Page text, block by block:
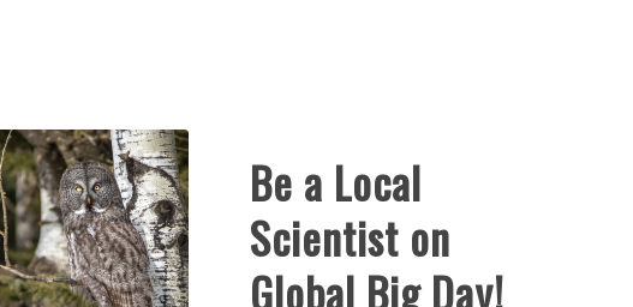
Be a Local
Scientist on
Global Big Day!